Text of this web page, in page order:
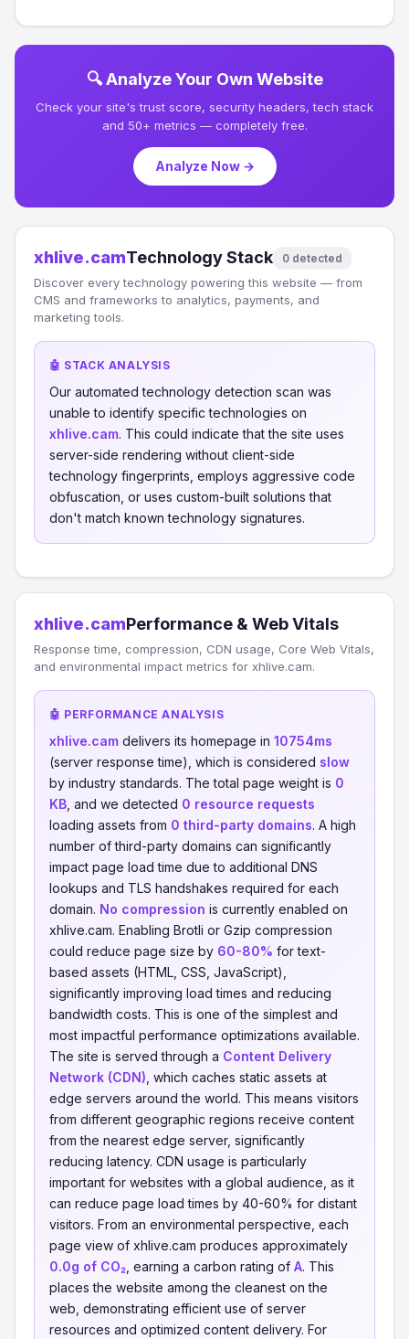
🔍 Analyze Your Own Website
Check your site's trust score, security headers, tech stack
and 50+ metrics — completely free.
Analyze Now →
xhlive.camTechnology Stack 0 detected
Discover every technology powering this website — from
CMS and frameworks to analytics, payments, and
marketing tools.
🤖 STACK ANALYSIS
Our automated technology detection scan was
unable to identify specific technologies on
xhlive.cam. This could indicate that the site uses
server-side rendering without client-side
technology fingerprints, employs aggressive code
obfuscation, or uses custom-built solutions that
don't match known technology signatures.
xhlive.camPerformance & Web Vitals
Response time, compression, CDN usage, Core Web Vitals,
and environmental impact metrics for xhlive.cam.
🤖 PERFORMANCE ANALYSIS
xhlive.cam delivers its homepage in 10754ms
(server response time), which is considered slow
by industry standards. The total page weight is 0
KB , and we detected 0 resource requests
loading assets from 0 third-party domains. A high
number of third-party domains can significantly
impact page load time due to additional DNS
lookups and TLS handshakes required for each
domain. No compression is currently enabled on
xhlive.cam. Enabling Brotli or Gzip compression
could reduce page size by 60-80% for text-
based assets (HTML, CSS, JavaScript),
significantly improving load times and reducing
bandwidth costs. This is one of the simplest and
most impactful performance optimizations available.
The site is served through a Content Delivery
Network (CDN) , which caches static assets at
edge servers around the world. This means visitors
from different geographic regions receive content
from the nearest edge server, significantly
reducing latency. CDN usage is particularly
important for websites with a global audience, as it
can reduce page load times by 40-60% for distant
visitors. From an environmental perspective, each
page view of xhlive.cam produces approximately
0.0g of CO₂ , earning a carbon rating of A. This
places the website among the cleanest on the
web, demonstrating efficient use of server
resources and optimized content delivery. For